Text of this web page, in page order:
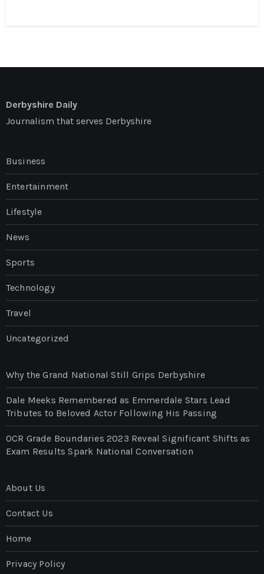
Derbyshire Daily
Journalism that serves Derbyshire
Business
Entertainment
Lifestyle
News
Sports
Technology
Travel
Uncategorized
Why the Grand National Still Grips Derbyshire
Dale Meeks Remembered as Emmerdale Stars Lead
Tributes to Beloved Actor Following His Passing
OCR Grade Boundaries 2023 Reveal Significant Shifts as
Exam Results Spark National Conversation
About Us
Contact Us
Home
Privacy Policy